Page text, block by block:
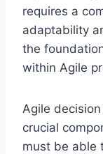
requires a
adaptability
the
within Agile
Agile
crucial
must be able